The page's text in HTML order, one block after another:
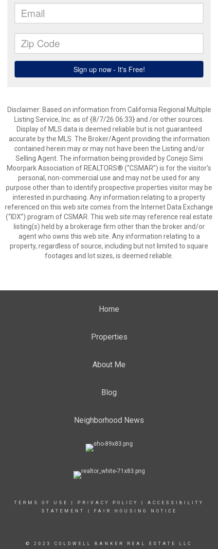
Disclaimer: Based on information from California Regional Multiple
Listing Service, Inc. as of {8/7/26 06:33} and /or other sources.
Display of MLS data is deemed reliable but is not guaranteed
accurate by the MLS. The Broker/Agent providing the information
contained herein may or may not have been the Listing and/or
Selling Agent. The information being provided by Conejo Simi
Moorpark Association of REALTORS® (“CSMAR”) is for the visitor's
personal, non-commercial use and may not be used for any
purpose other than to identify prospective properties visitor may be
interested in purchasing. Any information relating to a property
referenced on this web site comes from the Internet Data Exchange
(“IDX”) program of CSMAR. This web site may reference real estate
listing(s) held by a brokerage firm other than the broker and/or
agent who owns this web site. Any information relating to a
property, regardless of source, including but not limited to square
footages and lot sizes, is deemed reliable.
Home
Properties
About Me
Blog
Neighborhood News
TERMS OF USE PRIVACY POLICY
ACCESSIBILITY
STATEMENT
FAIR HOUSING NOTICE
© 2023 COLDWELL BANKER REAL ESTATE LLC